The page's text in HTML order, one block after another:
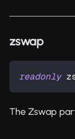
zswap
readonly
The Zswap